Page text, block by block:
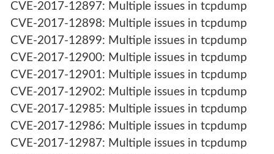
CVE-2017-12897: Multiple issues in tcpdump
CVE-2017-12898: Multiple issues in tcpdump
CVE-2017-12899: Multiple issues in tcpdump
CVE-2017-12900: Multiple issues in tcpdump
CVE-2017-12901: Multiple issues in tcpdump
CVE-2017-12902: Multiple issues in tcpdump
CVE-2017-12985: Multiple issues in tcpdump
CVE-2017-12986: Multiple issues in tcpdump
CVE-2017-12987: Multiple issues in tcpdump